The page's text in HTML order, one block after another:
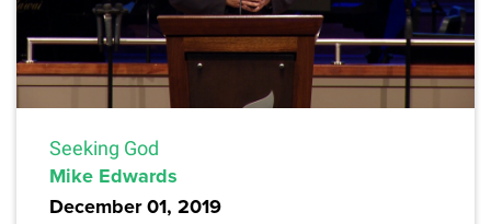
Seeking God
Mike Edwards
December 01, 2019